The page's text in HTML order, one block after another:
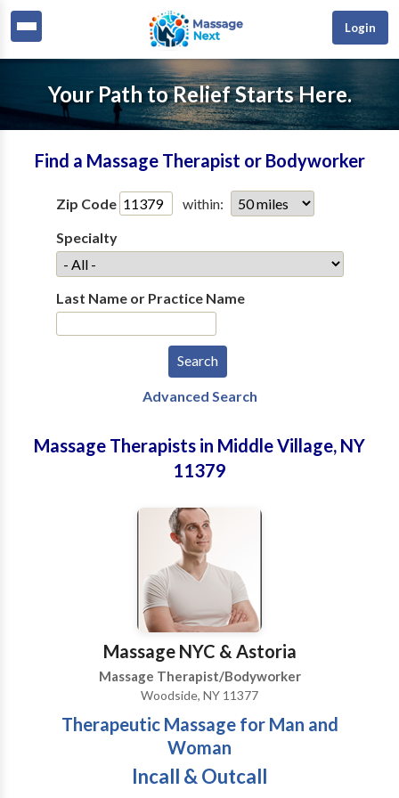
Login
Your Path to Relief Starts Here.
Find a Massage Therapist or Bodyworker
Zip Code
within:
Specialty
Last Name or Practice Name
Advanced Search
Massage Therapists in Middle Village, NY
11379
Massage NYC & Astoria
Massage Therapist/Bodyworker
Woodside, NY 11377
Therapeutic Massage for Man and
Woman
Incall & Outcall